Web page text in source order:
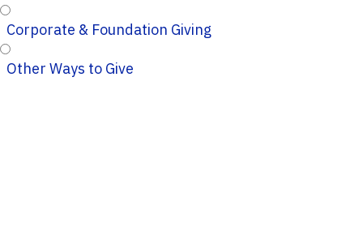
Corporate & Foundation Giving
Other Ways to Give